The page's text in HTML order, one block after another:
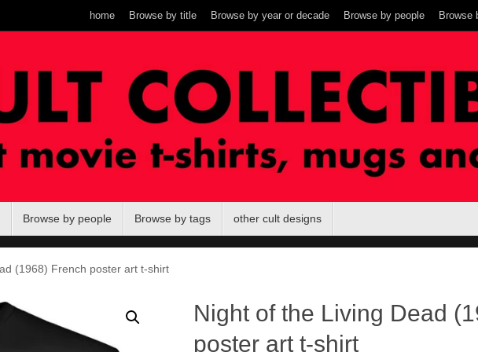
home Browse by title Browse by year or decade Browse by people Browse
Browse by people Browse by tags other cult designs
(1968) French poster art t-shirt
Night of the Living Dead
poster art t-shirt